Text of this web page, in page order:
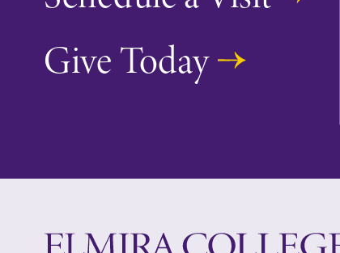
Accepted
Current
Job Seekers
Give Today